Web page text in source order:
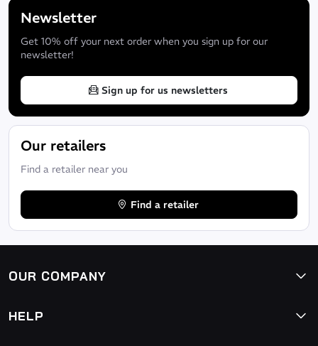
Newsletter
Get 10% off your next order when you sign up for our
newsletter!
Sign up for us newsletters
Our retailers
Find a retailer near you
Find a retailer
OUR COMPANY
HELP